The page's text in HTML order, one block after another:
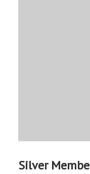
Silver